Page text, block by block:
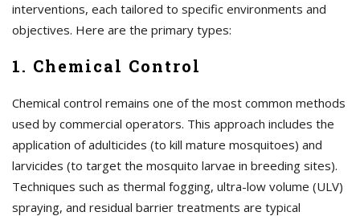
interventions, each tailored to specific environments and
objectives. Here are the primary types:
1. Chemical Control
Chemical control remains one of the most common methods
used by commercial operators. This approach includes the
application of adulticides (to kill mature mosquitoes) and
larvicides (to target the mosquito larvae in breeding sites).
Techniques such as thermal fogging, ultra-low volume (ULV)
spraying, and residual barrier treatments are typical